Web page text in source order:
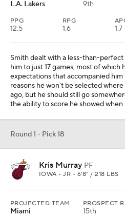
L.A. Lakers 9th
PPG
12.5
RPG
1.6 1.7
Smith dealt with a less-than-
him to just 17 games, most of
expectations that accompanied
reasons he won't be selected
ago, but he should still go
the ability to score he showed
Round 1 - Pick 18
Kris Murray PF
IOWA • JR • 6'8" / 218 LBS
PROJECTED TEAM
Miami
PROSPECT
15th